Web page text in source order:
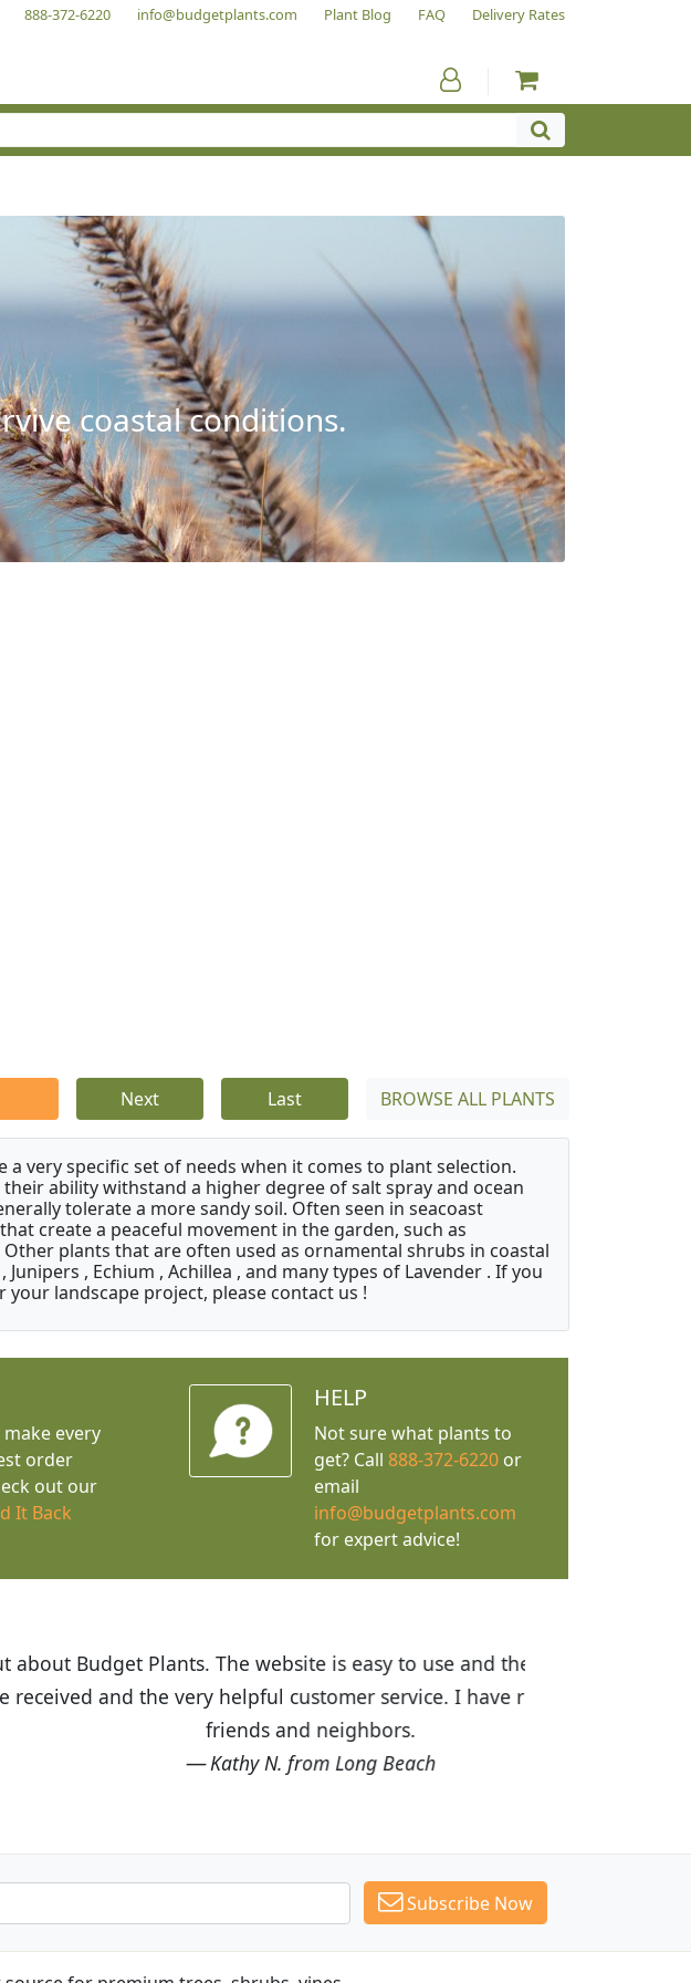
888-372-6220 info@budgetplants.com Plant Blog FAQ Delivery Rates
coastal conditions.
Next Last BROWSE ALL PLANTS
a very specific set of needs when it comes to plant selection.
ability withstand a higher degree of salt spray and ocean
tolerate a more sandy soil. Often seen in seacoast
create a peaceful movement in the garden, such as
plants that are often used as ornamental shrubs in coastal
, Echium , Achillea , and many types of Lavender . If you
landscape project, please contact us !
every
order
out our
It Back
HELP
Not sure what plants to
get? Call 888-372-6220or
email
info@budgetplants.com
for expert advice!
to use and the prices are great! I was impressed with
I have recommended Budget Plants to many
Subscribe Now